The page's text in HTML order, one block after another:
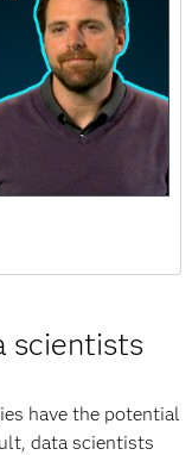
scientists
have the potential
data scientists